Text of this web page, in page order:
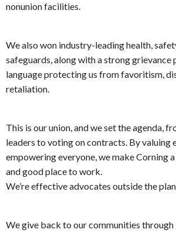
nonunion facilities.
We also won industry-leading health,
safeguards, along with a strong grievance
language protecting us from favoritism,
retaliation.
This is our union, and we set the agenda,
leaders to voting on contracts. By valuing
empowering everyone, we make Corning
and good place to work.
We’re effective advocates outside the
We give back to our communities